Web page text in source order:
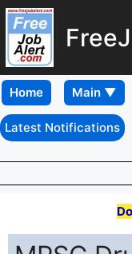
Home
Latest Notifications